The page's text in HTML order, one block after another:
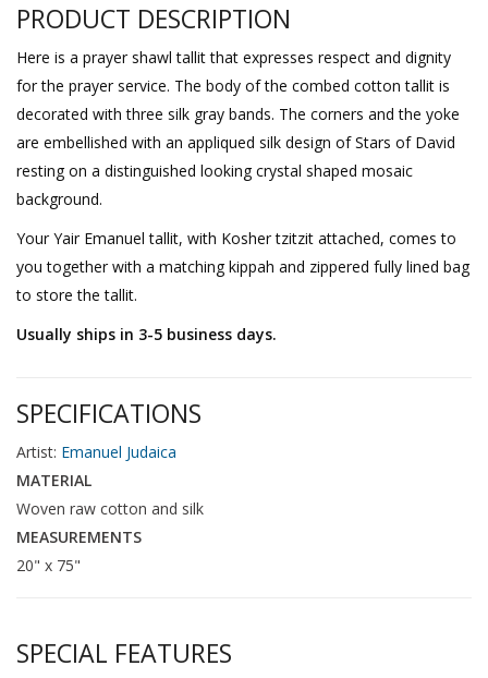
PRODUCT DESCRIPTION
Here is a prayer shawl tallit that expresses respect and dignity
for the prayer service. The body of the combed cotton tallit is
decorated with three silk gray bands. The corners and the yoke
are embellished with an appliqued silk design of Stars of David
resting on a distinguished looking crystal shaped mosaic
background.
Your Yair Emanuel tallit, with Kosher tzitzit attached, comes to
you together with a matching kippah and zippered fully lined bag
to store the tallit.
Usually ships in 3-5 business days.
SPECIFICATIONS
Artist: Emanuel Judaica
MATERIAL
Woven raw cotton and silk
MEASUREMENTS
20" x 75"
SPECIAL FEATURES